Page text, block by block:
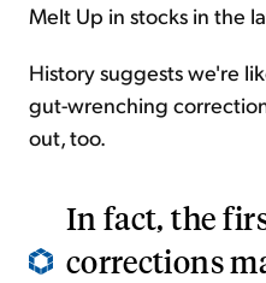
Melt Up in stocks in the
History suggests we're
gut-wrenching
out, too.
In fact, the
corrections